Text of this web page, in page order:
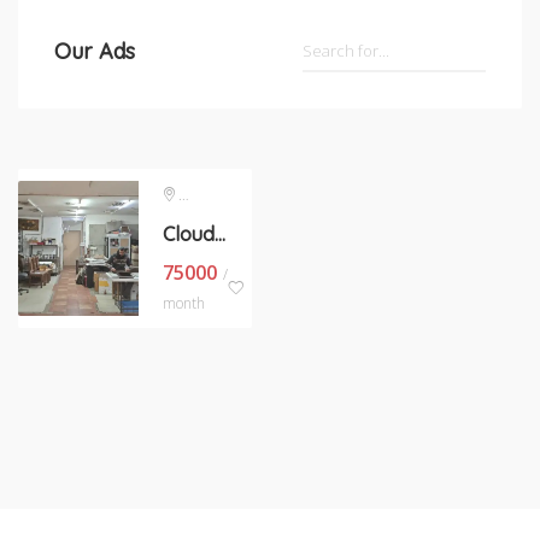
Our Ads
Okhla Phase 1
Cloude kitchen space on contract basis in okhla phase 1
75000 /
month